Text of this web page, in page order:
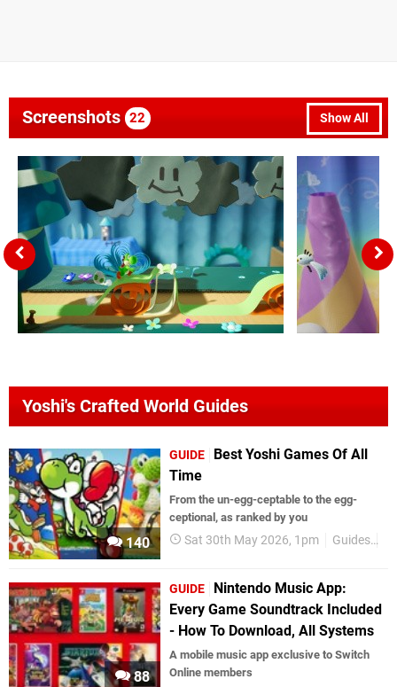
Show All
Screenshots 22
Yoshi's Crafted World Guides
140
GUIDE
Best Yoshi Games Of All
Time
From the un-egg-ceptable to the egg-
ceptional, as ranked by you
Sat 30th May 2026, 1pm Guides
88
GUIDE
Nintendo Music App:
Every Game Soundtrack Included
- How To Download, All Systems
A mobile music app exclusive to Switch
Online members